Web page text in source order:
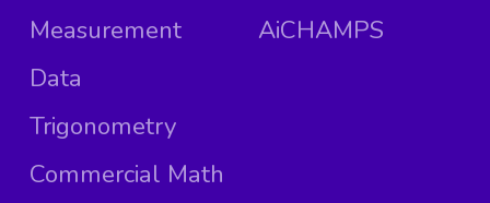
Measurement
Data
Trigonometry
Commercial Math
AiCHAMPS